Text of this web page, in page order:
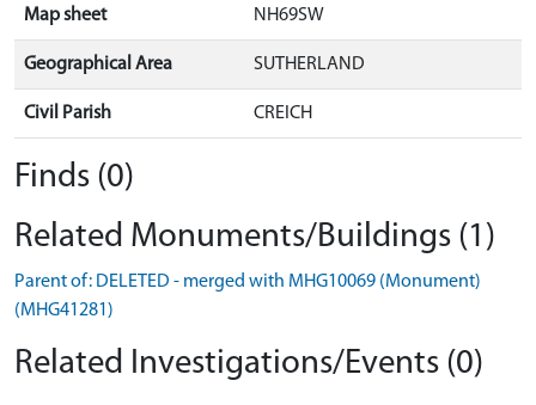
Map sheet NH69SW
Geographical Area SUTHERLAND
Civil Parish CREICH
Finds (0)
Related Monuments/Buildings (1)
Parent of: DELETED - merged with MHG10069 (Monument)
(MHG41281)
Related Investigations/Events (0)